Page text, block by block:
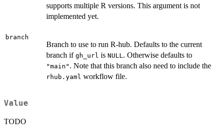
supports multiple R versions. This argument is not
implemented yet.
branch
Branch to use to run R-hub. Defaults to the current
branch if gh_url is NULL . Otherwise defaults to
"main" . Note that this branch also need to include the
rhub.yaml workflow file.
Value
TODO